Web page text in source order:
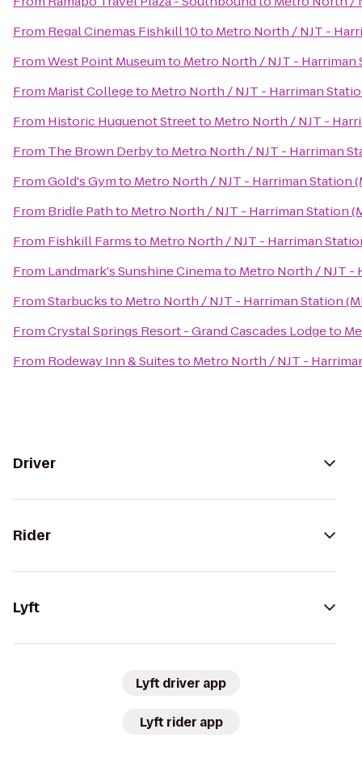
From Regal Cinemas Fishkill 10to Metro North / NJT -
FromWest Point Museumto Metro North / NJT - Harriman
From Marist Collegeto Metro North / NJT - Harriman
From Historic Huguenot Streetto Metro North / NJT -
From The Brown Derbyto Metro North / NJT - Harriman
FromGold's Gymto Metro North / NJT - Harriman Station
From Bridle Pathto Metro North / NJT - Harriman Station
From Fishkill Farmsto Metro North / NJT - Harriman
From Landmark's Sunshine Cinemato Metro North / NJT -
FromStarbucksto Metro North / NJT - Harriman Station
FromCrystal Springs Resort - Grand Cascades Lodgeto
From Rodeway Inn & Suitesto Metro North / NJT -
Driver
Rider
Lyft
Lyft driver app
Lyft rider app